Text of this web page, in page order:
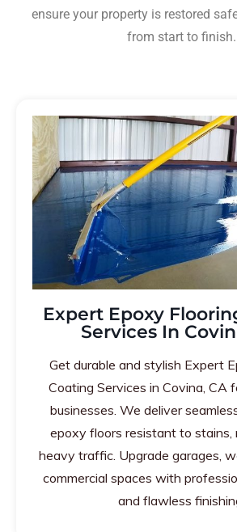
ensure your property is restored
from start to finish.
Expert Epoxy
Services In
Get durable and stylish Expert
Coating Services in Covina, CA
businesses. We deliver
epoxy floors resistant to stains,
heavy traffic. Upgrade garages,
commercial spaces with
and flawless